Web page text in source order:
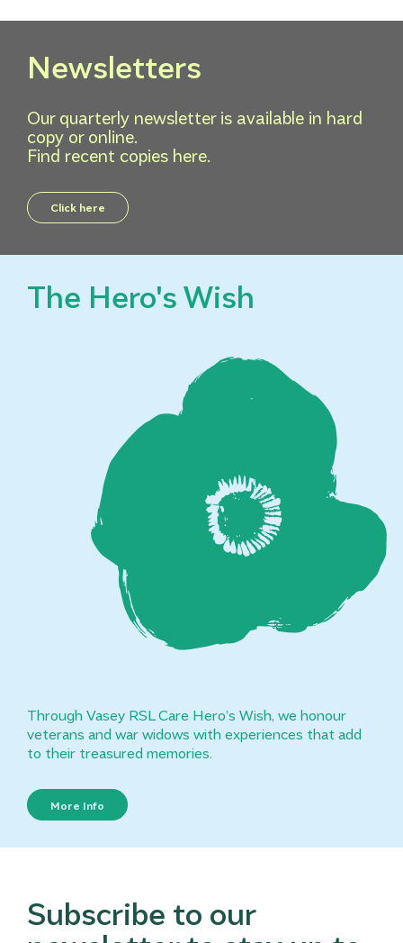
Newsletters
Our quarterly newsletter is available in hard
copy or online.
Find recent copies here.
Click here
The Hero's Wish
Through Vasey RSL Care Hero’s Wish, we honour
veterans and war widows with experiences that add
to their treasured memories.
More Info
Subscribe to our